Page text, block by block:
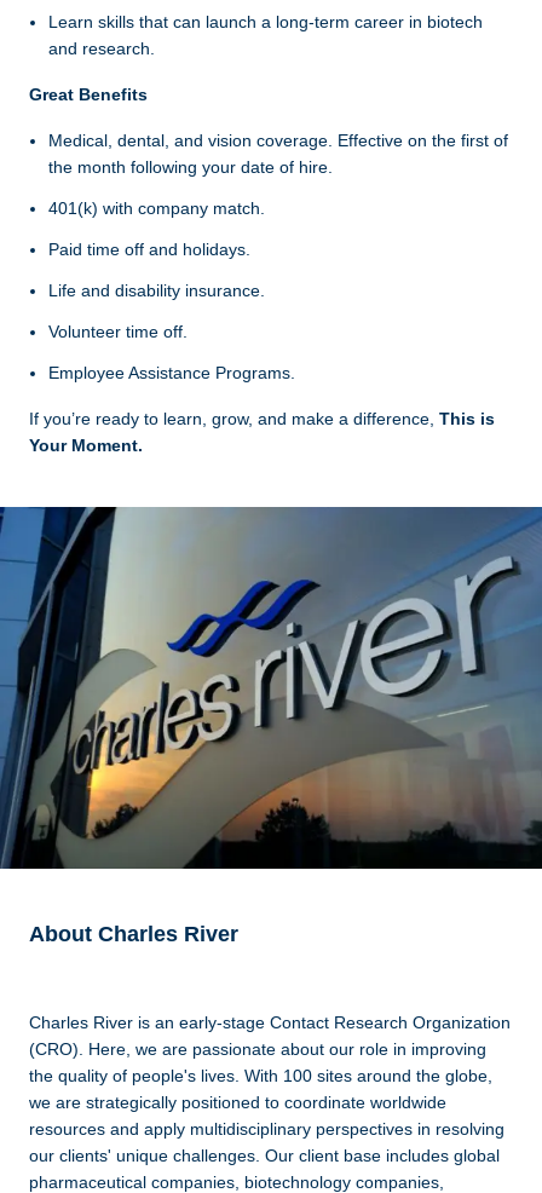
Learn skills that can launch a long-term career in biotech
and research.
Great Benefits
Medical, dental, and vision coverage. Effective on the first of
the month following your date of hire.
401(k) with company match.
Paid time off and holidays.
Life and disability insurance.
Volunteer time off.
Employee Assistance Programs.
If you’re ready to learn, grow, and make a difference, This is
Your Moment.
About Charles River
Charles River is an early-stage Contact Research Organization
(CRO). Here, we are passionate about our role in improving
the quality of people's lives. With 100 sites around the globe,
we are strategically positioned to coordinate worldwide
resources and apply multidisciplinary perspectives in resolving
our clients' unique challenges. Our client base includes global
pharmaceutical companies, biotechnology companies,